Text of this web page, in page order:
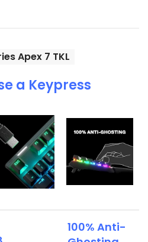
Apex 7 TKL
a Keypress
100% Anti-